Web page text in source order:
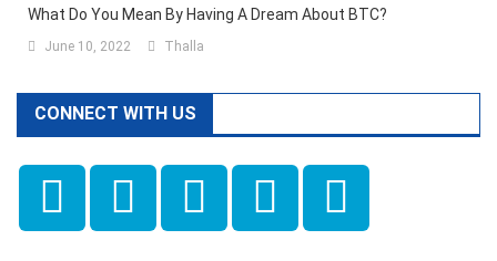
What Do You Mean By Having A Dream About BTC?
June 10, 2022 Thalla
CONNECT WITH US